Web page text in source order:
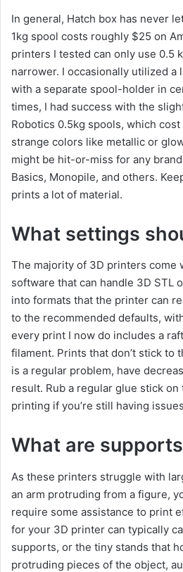
In general, Hatch box has never
1kg spool costs roughly $25 on
printers I tested can only use 0.5
narrower. I occasionally utilized a
with a separate spool-holder in
times, I had success with the
Robotics 0.5kg spools, which
strange colors like metallic or
might be hit-or-miss for any
Basics, Monopile, and others.
prints a lot of material.
What settings
The majority of 3D printers come
software that can handle 3D STL
into formats that the printer can
to the recommended defaults,
every print I now do includes a
filament. Prints that don’t stick to
is a regular problem, have
result. Rub a regular glue stick
printing if you’re still having
What are
As these printers struggle with
an arm protruding from a figure,
require some assistance to print
for your 3D printer can typically
supports, or the tiny stands that
protruding pieces of the object,